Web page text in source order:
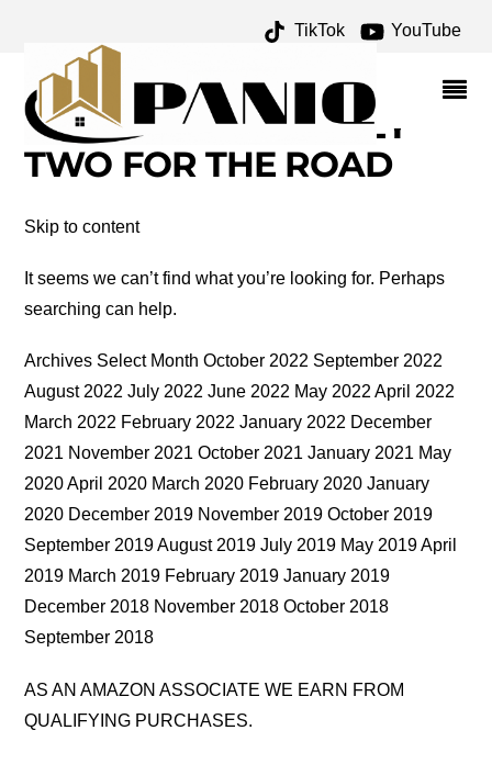
TikTok YouTube
NORRIS GEYSER BASIN
MUSEUM ARCHIVES –
ONE FOR THE MONEY
TWO FOR THE ROAD
Skip to content
It seems we can’t find what you’re looking for. Perhaps
searching can help.
Archives Select Month October 2022 September 2022
August 2022 July 2022 June 2022 May 2022 April 2022
March 2022 February 2022 January 2022 December
2021 November 2021 October 2021 January 2021 May
2020 April 2020 March 2020 February 2020 January
2020 December 2019 November 2019 October 2019
September 2019 August 2019 July 2019 May 2019 April
2019 March 2019 February 2019 January 2019
December 2018 November 2018 October 2018
September 2018
AS AN AMAZON ASSOCIATE WE EARN FROM
QUALIFYING PURCHASES.